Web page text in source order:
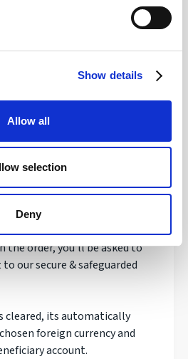
Show details
Allow all
selection
Deny
money with
talk to you about your needs
rate.
the order, you'll be asked to
our secure & safeguarded
cleared, its automatically
foreign currency and
account.